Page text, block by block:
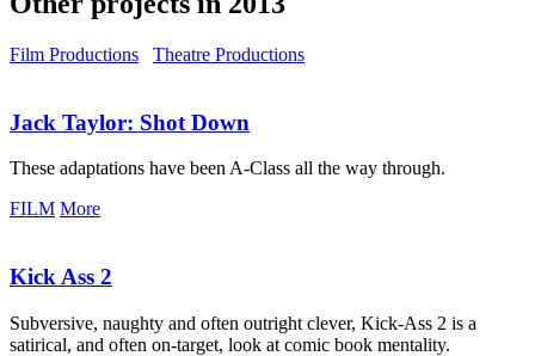
Film Productions Theatre Productions
Jack Taylor: Shot Down
These adaptations have been A-Class all the way through.
FILM More
Kick Ass 2
Subversive, naughty and often outright clever, Kick-Ass 2 is a
satirical, and often on-target, look at comic book mentality.